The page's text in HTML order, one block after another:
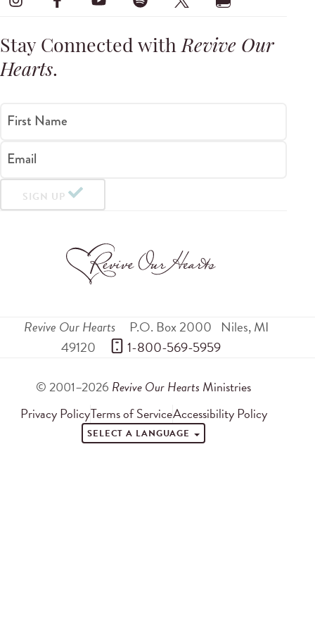
Stay Connected withRevive Our
Hearts.
First Name
Email
SIGN UP
Revive Our Hearts P.O. Box 2000 Niles,MI
49120
1-800-569-5959
© 2001–2026 Revive Our Hearts Ministries
Privacy PolicyTerms of ServiceAccessibility Policy
SELECT A LANGUAGE